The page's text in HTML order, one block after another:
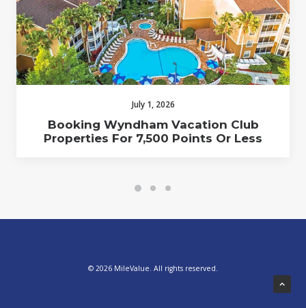
July 1, 2026
Booking Wyndham Vacation Club
Properties For 7,500 Points Or Less
© 2026 MileValue. All rights reserved.